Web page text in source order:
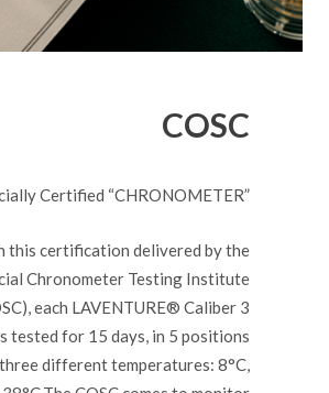
COSC
Certified “CHRONOMETER”
this certification delivered by the
Chronometer Testing Institute
each LAVENTURE® Caliber 3
tested for 15 days, in 5 positions
different temperatures: 8°C,